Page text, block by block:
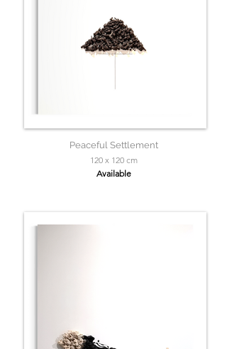
Peaceful Settlement
120 x 120 cm
Available